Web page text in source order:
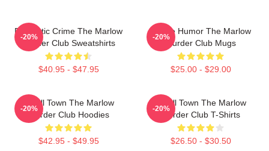
Domestic Crime The Marlow
Murder Club Sweatshirts
$40.95 - $47.95
-20%
Gentle Humor The Marlow
Murder Club Mugs
$25.00 - $29.00
-20%
Small Town The Marlow
Murder Club Hoodies
$42.95 - $49.95
-20%
Small Town The Marlow
Murder Club T-Shirts
$26.50 - $30.50
-20%